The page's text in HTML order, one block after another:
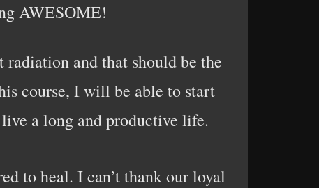
AWESOME!
radiation and that should be the
course, I will be able to start
a long and productive life.
to heal. I can’t thank our loyal